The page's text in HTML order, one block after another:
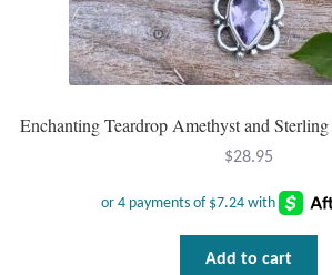
Enchanting Teardrop Amethyst and
$28.95
Add to cart